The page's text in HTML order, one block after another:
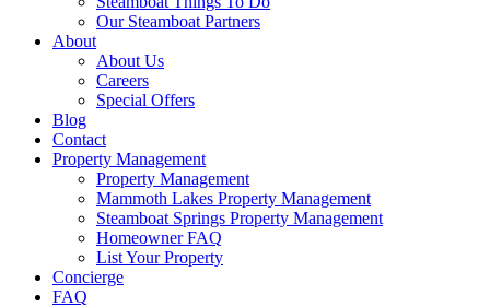
Our Steamboat Partners
About
About Us
Careers
Special Offers
Blog
Contact
Property Management
Property Management
Mammoth Lakes Property Management
Steamboat Springs Property Management
Homeowner FAQ
List Your Property
Concierge
FAQ